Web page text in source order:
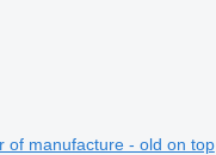
of manufacture - old on top